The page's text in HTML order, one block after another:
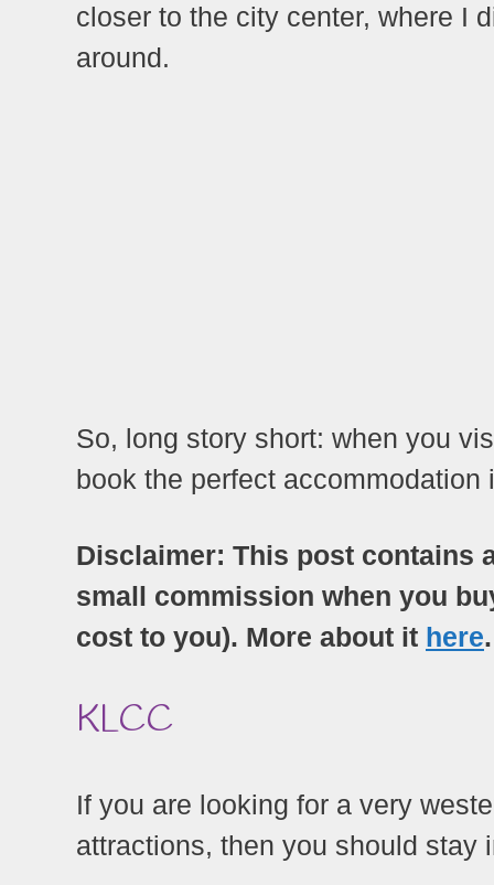
closer to the city center, where I
around.
So, long story short: when you
book the perfect accommodation
Disclaimer: This post contains
small commission when you
cost to you). More about it here.
KLCC
If you are looking for a very
attractions, then you should stay